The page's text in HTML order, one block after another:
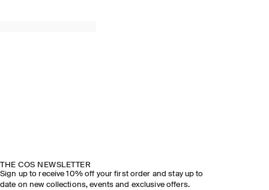
THE COS NEWSLETTER
Sign up to receive 10% off your first order and stay up to
date on new collections, events and exclusive offers.